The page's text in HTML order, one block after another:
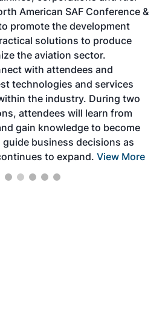
American SAF Conference &
promote the development
solutions to produce
the aviation sector.
with attendees and
technologies and services
the industry. During two
attendees will learn from
gain knowledge to become
business decisions as
to expand. View More